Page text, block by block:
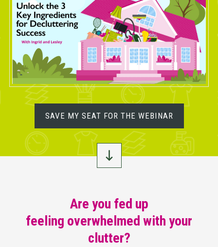
SAVE MY SEAT FOR THE WEBINAR
Are you fed up
feeling overwhelmed with your
clutter?